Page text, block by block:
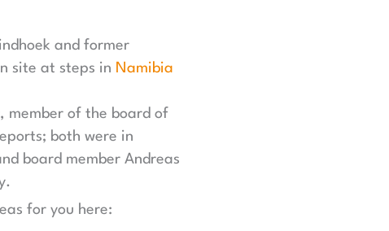
and former
site at steps in Namibia
member of the board of
both were in
board member Andreas
for you here: